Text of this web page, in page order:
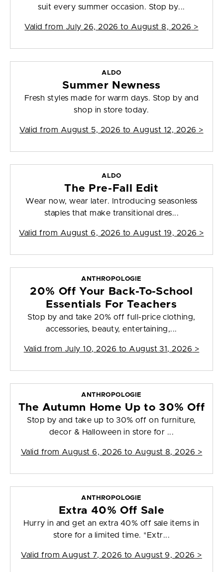
suit every summer occasion. Stop by...
Valid from July 26, 2026 to August 8, 2026 >
ALDO
Summer Newness
Fresh styles made for warm days. Stop by and
shop in store today.
Valid from August 5, 2026 to August 12, 2026 >
ALDO
The Pre-Fall Edit
Wear now, wear later. Introducing seasonless
staples that make transitional dres...
Valid from August 6, 2026 to August 19, 2026 >
ANTHROPOLOGIE
20% Off Your Back-To-School
Essentials For Teachers
Stop by and take 20% off full-price clothing,
accessories, beauty, entertaining,...
Valid from July 10, 2026 to August 31, 2026 >
ANTHROPOLOGIE
The Autumn Home Up to 30% Off
Stop by and take up to 30% off on furniture,
decor & Halloween in store for ...
Valid from August 6, 2026 to August 8, 2026 >
ANTHROPOLOGIE
Extra 40% Off Sale
Hurry in and get an extra 40% off sale items in
store for a limited time. *Extr...
Valid from August 7, 2026 to August 9, 2026 >